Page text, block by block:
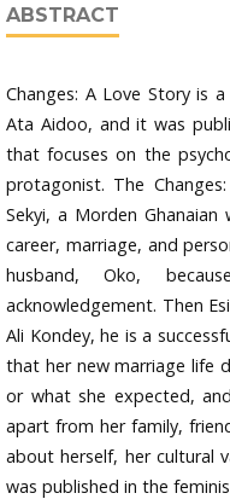
ABSTRACT
Changes: A Love Story is
Ata Aidoo, and it was
that focuses on the
protagonist. The
Sekyi, a Morden
career, marriage, and
husband, Oko,
acknowledgement. Then
Ali Kondey, he is a
that her new marriage life
or what she expected,
apart from her family,
about herself, her cultural
was published in the